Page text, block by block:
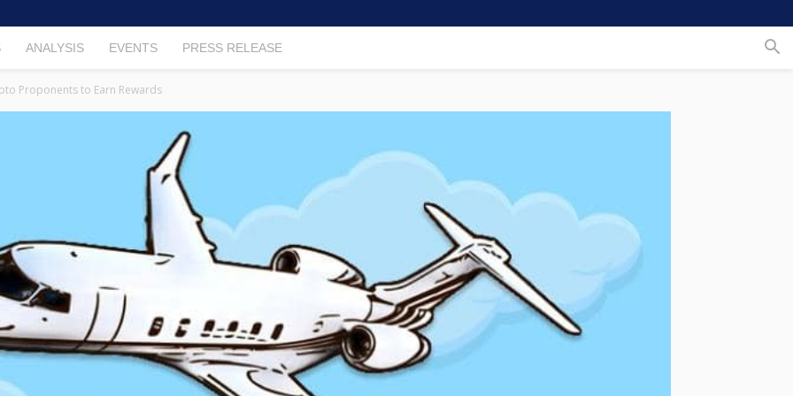
ANALYSIS EVENTS PRESS RELEASE
Proponents to Earn Rewards